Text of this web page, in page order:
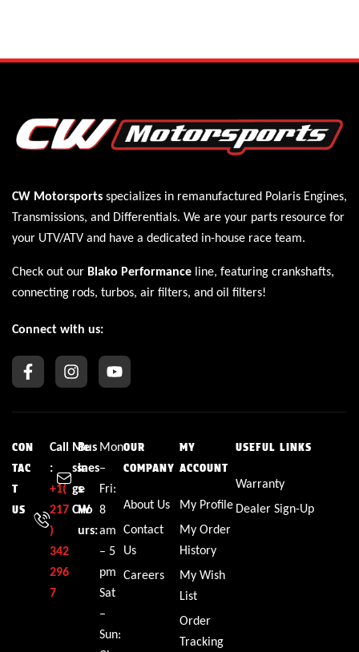
CW Motorsports specializes in remanufactured Polaris Engines,
Transmissions, and Differentials. We are your parts resource for
your UTV/ATV and have a dedicated in-house race team.
Check out our Blako Performance line, featuring crankshafts,
connecting rods, turbos, air filters, and oil filters!
Connect with us:
CON
TAC
T
US
Call
:
+1(
217
)
342
296
7
Me
ssa
ge
CW
Bus
ines
s
Ho
urs:
Mon
–
Fri:
8
am
– 5
pm
Sat
–
Sun:
OUR
COMPANY
About Us
Contact
Us
Careers
MY
ACCOUNT
My Profile
My Order
History
My Wish
List
Order
Tracking
USEFUL LINKS
Warranty
Dealer Sign-Up